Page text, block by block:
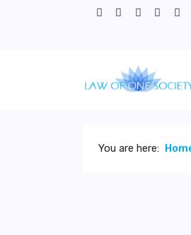
You are here: